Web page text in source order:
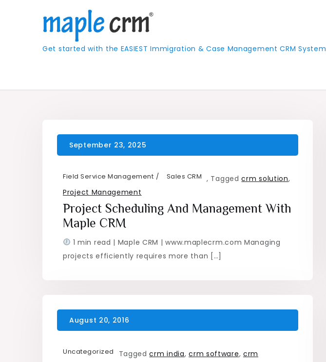
Get started with the EASIEST Immigration & Case Management CRM System
Field Service Management ,
Sales CRM Taggedcrm solution,
Project Management
Project Scheduling And Management With
Maple CRM
1 min read | Maple CRM | www.maplecrm.com Managing
projects efficiently requires more than […]
Uncategorized Taggedcrm india,crm software, crm